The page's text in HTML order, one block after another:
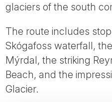
glaciers of the south
The route includes
Skógafoss waterfall,
Mýrdal, the striking
Beach, and the
Glacier.